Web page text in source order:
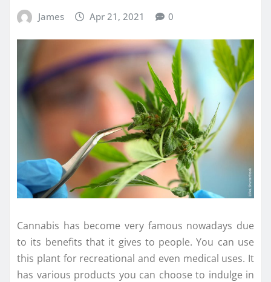
James Apr 21, 2021 0
Cannabis has become very famous nowadays due
to its benefits that it gives to people. You can use
this plant for recreational and even medical uses. It
has various products you can choose to indulge in